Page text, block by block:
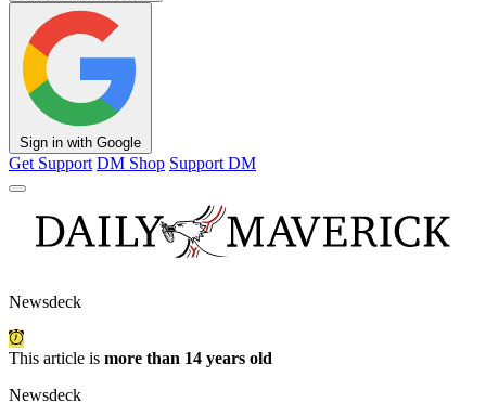
Sign in with Google
Get Support DM Shop Support DM
Newsdeck
This article is more than 14 years old
Newsdeck